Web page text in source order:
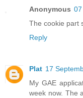
Anonymous
The cookie part
Reply
Plat 17
My GAE
week now. The